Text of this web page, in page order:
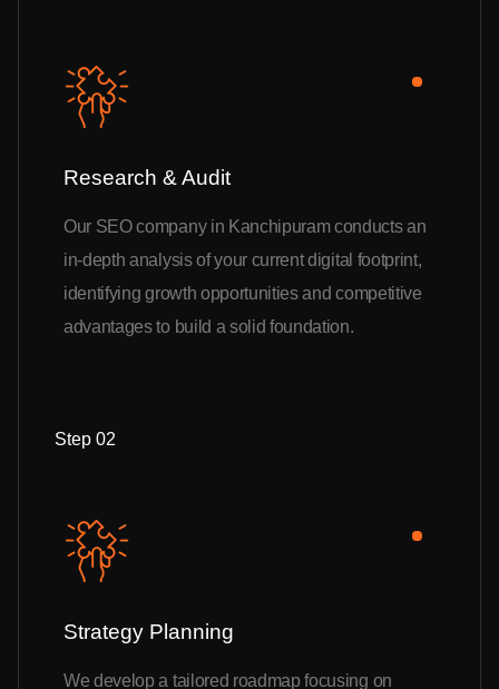
Research & Audit
Our SEO company in Kanchipuram conducts an
in-depth analysis of your current digital footprint,
identifying growth opportunities and competitive
advantages to build a solid foundation.
Step 02
Strategy Planning
We develop a tailored roadmap focusing on